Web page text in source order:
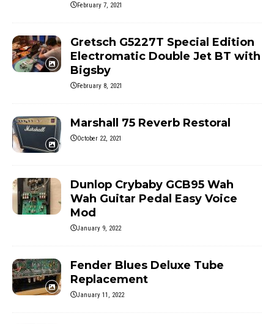
February 7, 2021
Gretsch G5227T Special Edition
Electromatic Double Jet BT with
Bigsby
February 8, 2021
Marshall 75 Reverb Restoral
October 22, 2021
Dunlop Crybaby GCB95 Wah
Wah Guitar Pedal Easy Voice
Mod
January 9, 2022
Fender Blues Deluxe Tube
Replacement
January 11, 2022